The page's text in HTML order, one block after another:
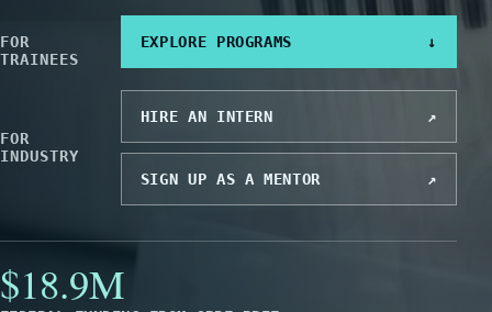
FOR
TRAINEES
EXPLORE PROGRAMS ↓
FOR
INDUSTRY
HIRE AN INTERN ↗
SIGN UP AS A MENTOR ↗
$18.9M